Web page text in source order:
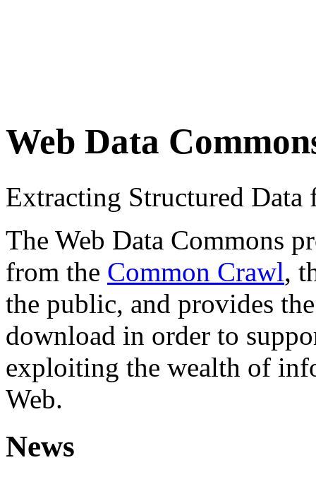
Web Data
Extracting Structured
The Web Data Commons
from the Common Crawl,
the public, and provides
download in order to
exploiting the wealth of
Web.
News